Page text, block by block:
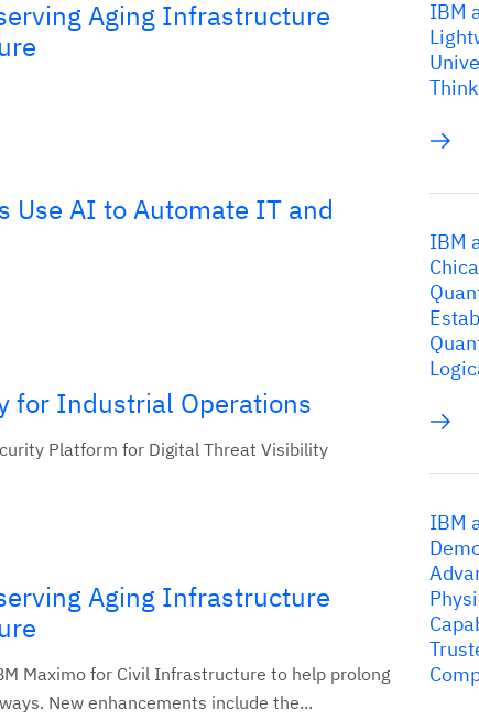
Aging Infrastructure
Use AI to Automate IT and
for Industrial Operations
Platform for Digital Threat Visibility
Aging Infrastructure
Maximo for Civil Infrastructure to help prolong
New enhancements include the...
IBM
IBM
IBM